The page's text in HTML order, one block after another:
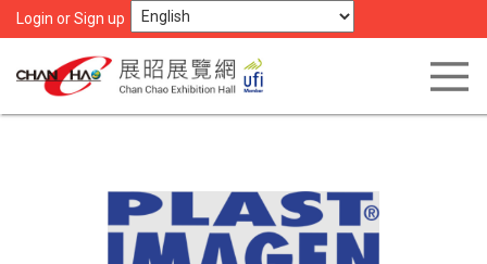
Login or Sign up